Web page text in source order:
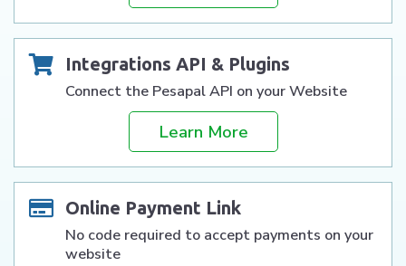
Integrations API & Plugins
Connect the Pesapal API on your Website
Learn More
Online Payment Link
No code required to accept payments on your
website